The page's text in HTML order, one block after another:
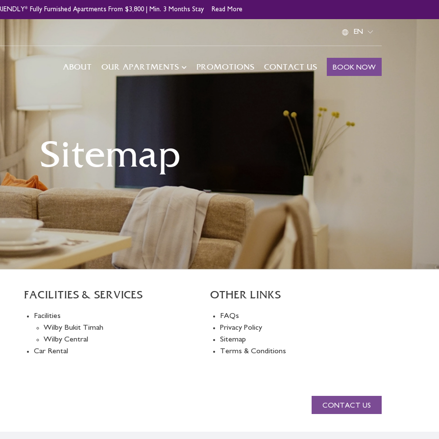
Fully Furnished Apartments From $3,800 | Min. 3 Months Stay Read More
Select
your
Main
ABOUT OUR APARTMENTS PROMOTIONS CONTACT US BOOK NOW
Sitemap
FACILITIES & SERVICES
Facilities
Wilby Bukit Timah
Wilby Central
Car Rental
OTHER LINKS
FAQs
Privacy Policy
Sitemap
Terms & Conditions
CONTACT US